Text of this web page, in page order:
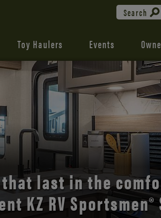
Search
Toy Haulers Events
with Durango’s
and style.